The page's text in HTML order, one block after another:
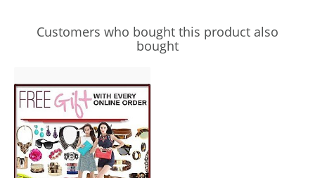
Customers who bought this product also
bought